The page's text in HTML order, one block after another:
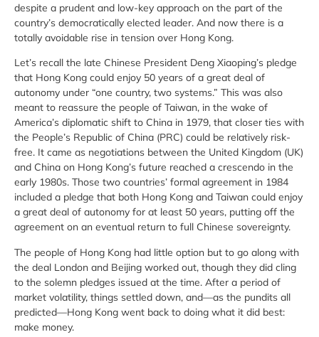
despite a prudent and low-key approach on the part of the
country’s democratically elected leader. And now there is a
totally avoidable rise in tension over Hong Kong.
Let’s recall the late Chinese President Deng Xiaoping’s pledge
that Hong Kong could enjoy 50 years of a great deal of
autonomy under “one country, two systems.” This was also
meant to reassure the people of Taiwan, in the wake of
America’s diplomatic shift to China in 1979, that closer ties with
the People’s Republic of China (PRC) could be relatively risk-
free. It came as negotiations between the United Kingdom (UK)
and China on Hong Kong’s future reached a crescendo in the
early 1980s. Those two countries’ formal agreement in 1984
included a pledge that both Hong Kong and Taiwan could enjoy
a great deal of autonomy for at least 50 years, putting off the
agreement on an eventual return to full Chinese sovereignty.
The people of Hong Kong had little option but to go along with
the deal London and Beijing worked out, though they did cling
to the solemn pledges issued at the time. After a period of
market volatility, things settled down, and—as the pundits all
predicted—Hong Kong went back to doing what it did best:
make money.